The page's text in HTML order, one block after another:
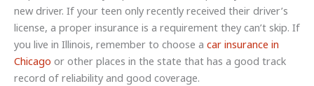
new driver. If your teen only recently received their driver’s
license, a proper insurance is a requirement they can’t skip. If
you live in Illinois, remember to choose a car insurance in
Chicago or other places in the state that has a good track
record of reliability and good coverage.